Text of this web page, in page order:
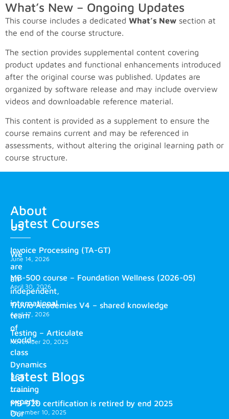
What’s New – Ongoing Updates
This course includes a dedicated What’s New section at
the end of the course structure.
The section provides supplemental content covering
product updates and functional enhancements introduced
after the original course was published. Updates are
organized by software release and may include overview
videos and downloadable reference material.
This content is provided as a supplement to ensure the
course remains current and may be referenced in
assessments, without altering the original learning path or
course structure.
About
us
We
are
an
independent,
international
team
of
world-
class
Dynamics
365
training
experts.
Our
Latest Courses
Invoice Processing (TA-GT)
June 14, 2026
MB-500 course – Foundation Wellness (2026-05)
April 30, 2026
Truvio Academies V4 – shared knowledge
April 17, 2026
Testing – Articulate
November 20, 2025
Latest Blogs
MB-920 certification is retired by end 2025
December 10, 2025